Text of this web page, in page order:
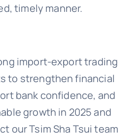
timely manner.
import-export trading
to strengthen financial
bank confidence, and
growth in 2025 and
our Tsim Sha Tsui team